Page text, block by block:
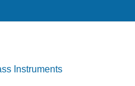
Instruments